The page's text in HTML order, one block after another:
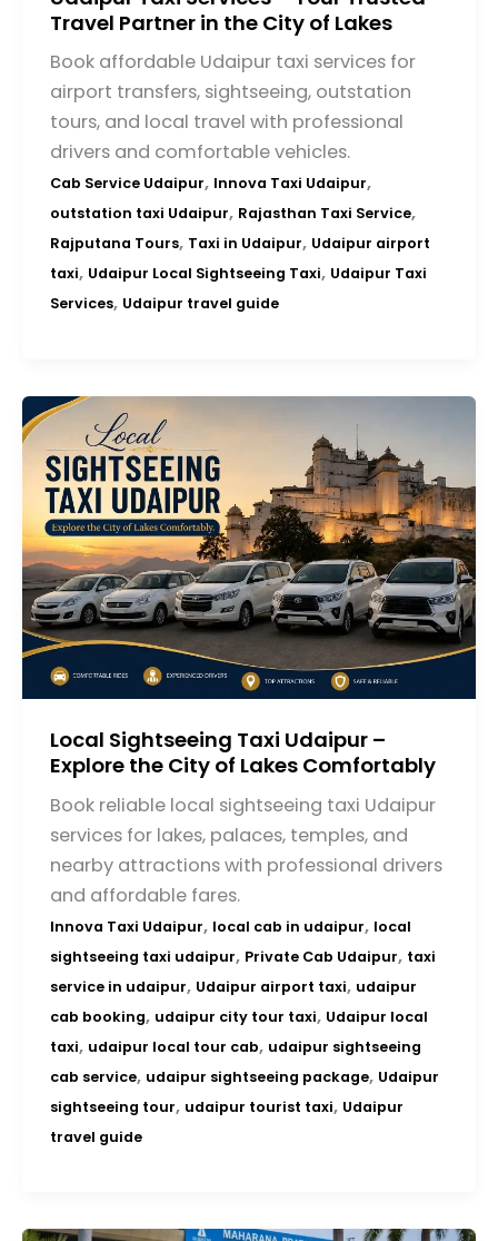
Travel Partner in the City of Lakes
Book affordable Udaipur taxi services for
airport transfers, sightseeing, outstation
tours, and local travel with professional
drivers and comfortable vehicles.
Cab Service Udaipur, Innova Taxi Udaipur,
outstation taxi Udaipur, Rajasthan Taxi Service,
Rajputana Tours, Taxi in Udaipur, Udaipur airport
taxi, Udaipur Local Sightseeing Taxi, Udaipur Taxi
Services, Udaipur travel guide
Local Sightseeing Taxi Udaipur –
Explore the City of Lakes Comfortably
Book reliable local sightseeing taxi Udaipur
services for lakes, palaces, temples, and
nearby attractions with professional drivers
and affordable fares.
Innova Taxi Udaipur, local cab in udaipur, local
sightseeing taxi udaipur, Private Cab Udaipur, taxi
service in udaipur, Udaipur airport taxi, udaipur
cab booking, udaipur city tour taxi, Udaipur local
taxi, udaipur local tour cab, udaipur sightseeing
cab service, udaipur sightseeing package, Udaipur
sightseeing tour, udaipur tourist taxi, Udaipur
travel guide